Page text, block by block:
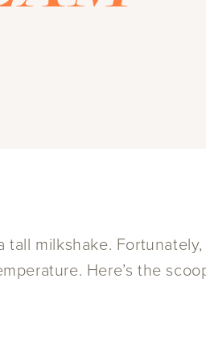
milkshake.
Here’s the